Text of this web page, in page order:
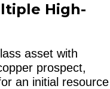
High-
asset with
prospect,
an initial resource